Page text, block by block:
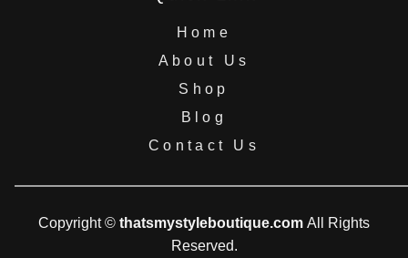
Home
About Us
Shop
Blog
Contact Us
Copyright © thatsmystyleboutique.com All Rights
Reserved.